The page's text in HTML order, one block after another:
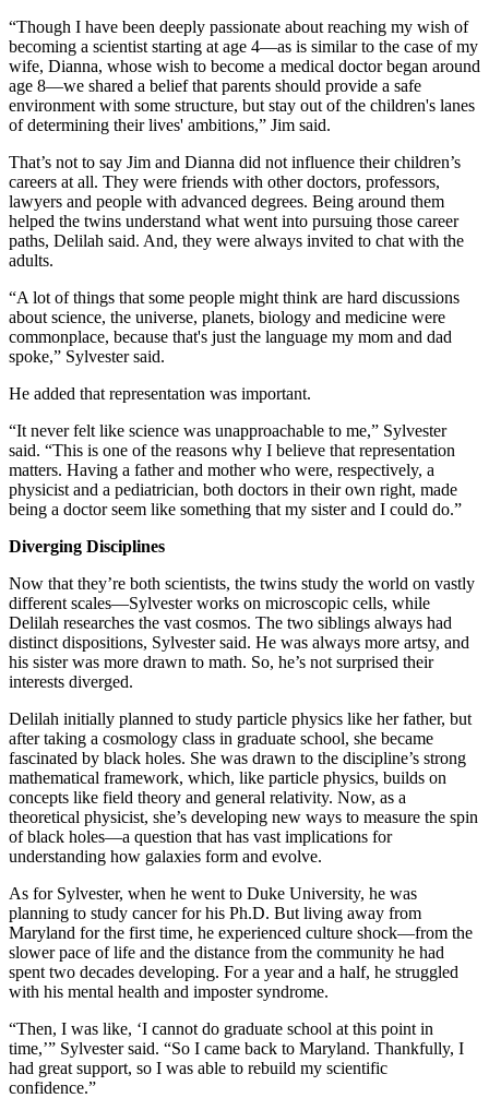
“Though I have been deeply passionate about reaching my wish of
becoming a scientist starting at age 4—as is similar to the case of my
wife, Dianna, whose wish to become a medical doctor began around
age 8—we shared a belief that parents should provide a safe
environment with some structure, but stay out of the children's lanes
of determining their lives' ambitions,” Jim said.
That’s not to say Jim and Dianna did not influence their children’s
careers at all. They were friends with other doctors, professors,
lawyers and people with advanced degrees. Being around them
helped the twins understand what went into pursuing those career
paths, Delilah said. And, they were always invited to chat with the
adults.
“A lot of things that some people might think are hard discussions
about science, the universe, planets, biology and medicine were
commonplace, because that's just the language my mom and dad
spoke,” Sylvester said.
He added that representation was important.
“It never felt like science was unapproachable to me,” Sylvester
said. “This is one of the reasons why I believe that representation
matters. Having a father and mother who were, respectively, a
physicist and a pediatrician, both doctors in their own right, made
being a doctor seem like something that my sister and I could do.”
Diverging Disciplines
Now that they’re both scientists, the twins study the world on vastly
different scales—Sylvester works on microscopic cells, while
Delilah researches the vast cosmos. The two siblings always had
distinct dispositions, Sylvester said. He was always more artsy, and
his sister was more drawn to math. So, he’s not surprised their
interests diverged.
Delilah initially planned to study particle physics like her father, but
after taking a cosmology class in graduate school, she became
fascinated by black holes. She was drawn to the discipline’s strong
mathematical framework, which, like particle physics, builds on
concepts like field theory and general relativity. Now, as a
theoretical physicist, she’s developing new ways to measure the spin
of black holes—a question that has vast implications for
understanding how galaxies form and evolve.
As for Sylvester, when he went to Duke University, he was
planning to study cancer for his Ph.D. But living away from
Maryland for the first time, he experienced culture shock—from the
slower pace of life and the distance from the community he had
spent two decades developing. For a year and a half, he struggled
with his mental health and imposter syndrome.
“Then, I was like, ‘I cannot do graduate school at this point in
time,’” Sylvester said. “So I came back to Maryland. Thankfully, I
had great support, so I was able to rebuild my scientific
confidence.”